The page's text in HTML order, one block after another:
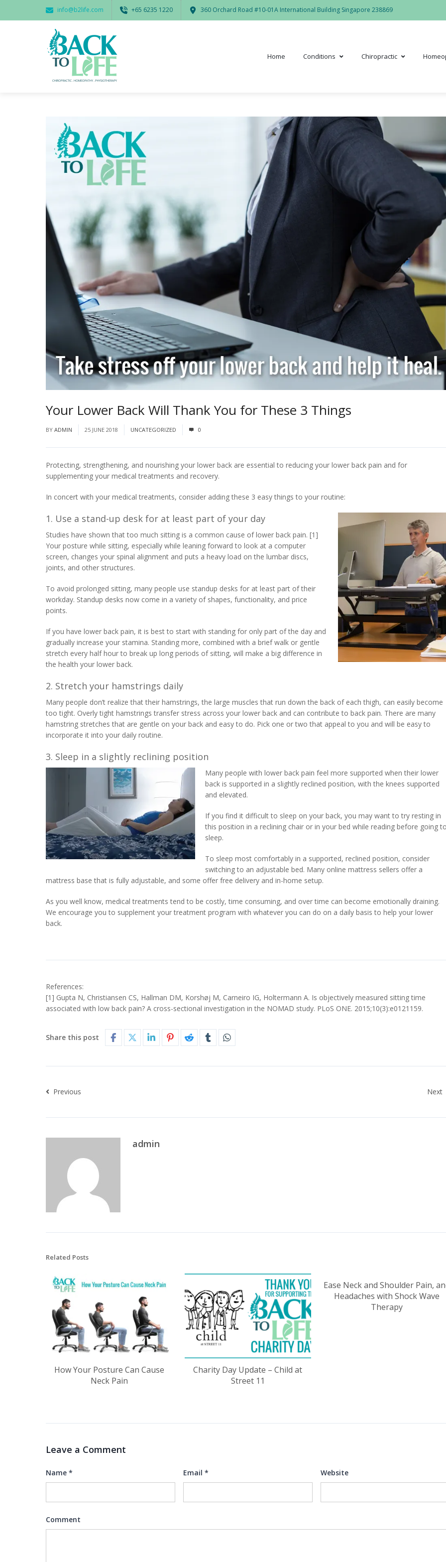
info@b2life.com ‭+65 6235 1220‬ 360 Orchard Road #10-01A International Building Singapore 238869
Home Conditions Chiropractic
Your Lower Back Will Thank You for These 3 Things
BY ADMIN 25 JUNE 2018 UNCATEGORIZED 0
Protecting, strengthening, and nourishing your lower back are essential to reducing your lower back pain and for
supplementing your medical treatments and recovery.
In concert with your medical treatments, consider adding these 3 easy things to your routine:
1. Use a stand-up desk for at least part of your day
Studies have shown that too much sitting is a common cause of lower back pain. [1]
Your posture while sitting, especially while leaning forward to look at a computer
screen, changes your spinal alignment and puts a heavy load on the lumbar discs,
joints, and other structures.
To avoid prolonged sitting, many people use standup desks for at least part of their
workday. Standup desks now come in a variety of shapes, functionality, and price
points.
If you have lower back pain, it is best to start with standing for only part of the day and
gradually increase your stamina. Standing more, combined with a brief walk or gentle
stretch every half hour to break up long periods of sitting, will make a big difference in
the health your lower back.
2. Stretch your hamstrings daily
Many people don’t realize that their hamstrings, the large muscles that run down the back of each thigh, can easily become
too tight. Overly tight hamstrings transfer stress across your lower back and can contribute to back pain. There are many
hamstring stretches that are gentle on your back and easy to do. Pick one or two that appeal to you and will be easy to
incorporate it into your daily routine.
3. Sleep in a slightly reclining position
Many people with lower back pain feel more supported when their lower
back is supported in a slightly reclined position, with the knees supported
and elevated.
If you find it difficult to sleep on your back, you may want to try resting in
this position in a reclining chair or in your bed while reading before going
sleep.
To sleep most comfortably in a supported, reclined position, consider
switching to an adjustable bed. Many online mattress sellers offer a
mattress base that is fully adjustable, and some offer free delivery and in-home setup.
As you well know, medical treatments tend to be costly, time consuming, and over time can become emotionally draining.
We encourage you to supplement your treatment program with whatever you can do on a daily basis to help your lower
back.
References:
[1] Gupta N, Christiansen CS, Hallman DM, Korshøj M, Carneiro IG, Holtermann A. Is objectively measured sitting time
associated with low back pain? A cross-sectional investigation in the NOMAD study. PLoS ONE. 2015;10(3):e0121159.
Share this post
Previous Next
admin
Related Posts
How Your Posture Can Cause
Neck Pain
Charity Day Update – Child at
Street 11
Ease Neck and Shoulder Pain,
Headaches with Shock Wave
Therapy
Leave a Comment
Name * Email * Website
Comment